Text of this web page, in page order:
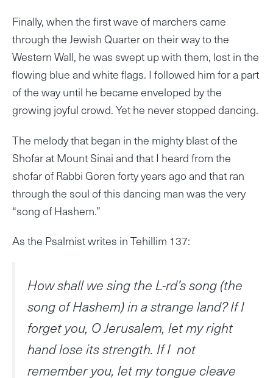
Finally, when the first wave of marchers came
through the Jewish Quarter on their way to the
Western Wall, he was swept up with them, lost in the
flowing blue and white flags. I followed him for a part
of the way until he became enveloped by the
growing joyful crowd. Yet he never stopped dancing.
The melody that began in the mighty blast of the
Shofar at Mount Sinai and that I heard from the
shofar of Rabbi Goren forty years ago and that ran
through the soul of this dancing man was the very
“song of Hashem.”
As the Psalmist writes in Tehillim 137:
How shall we sing the L-rd’s song (the
song of Hashem) in a strange land? If I
forget you, O Jerusalem, let my right
hand lose its strength. If I not
remember you, let my tongue cleave